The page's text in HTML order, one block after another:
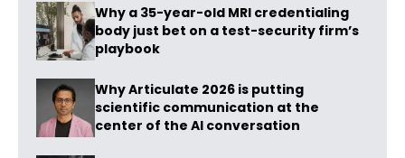
Why a 35-year-old MRI credentialing
body just bet on a test-security firm’s
playbook
Why Articulate 2026 is putting
scientific communication at the
center of the AI conversation